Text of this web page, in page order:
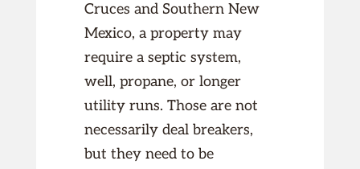
Cruces and Southern New
Mexico, a property may
require a septic system,
well, propane, or longer
utility runs. Those are not
necessarily deal breakers,
but they need to be